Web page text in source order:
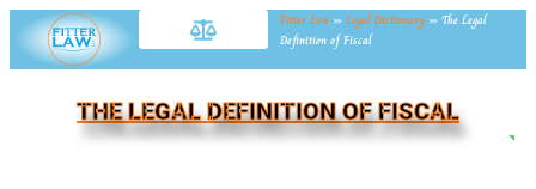
Fitter Law »Legal Dictionary » The Legal
Definition of Fiscal
THE LEGAL DEFINITION OF FISCAL